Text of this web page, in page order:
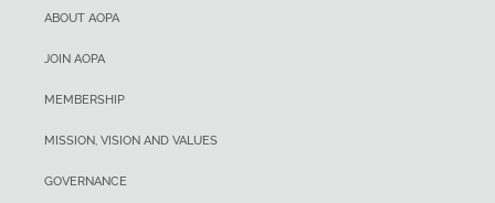
ABOUT AOPA
JOIN AOPA
MEMBERSHIP
MISSION, VISION AND VALUES
GOVERNANCE